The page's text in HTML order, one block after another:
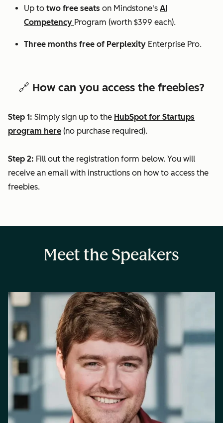
Up to two free seats on Mindstone's AI
Competency Program (worth $399 each).
Three months free of Perplexity Enterprise Pro.
🔗 How can you access the freebies?
Step 1: Simply sign up to the HubSpot for Startups
program here (no purchase required).
Step 2: Fill out the registration form below. You will
receive an email with instructions on how to access the
freebies.
Meet the Speakers